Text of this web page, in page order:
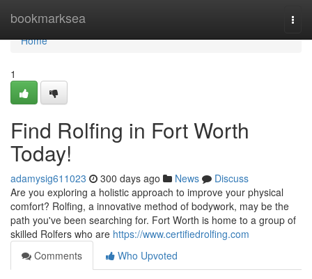
bookmarksea
Home
Home
1
Find Rolfing in Fort Worth
Today!
adamysig611023 300 days ago News
Discuss
Are you exploring a holistic approach to improve your physical
comfort? Rolfing, a innovative method of bodywork, may be the
path you've been searching for. Fort Worth is home to a group of
skilled Rolfers who are https://www.certifiedrolfing.com
Comments
Who Upvoted